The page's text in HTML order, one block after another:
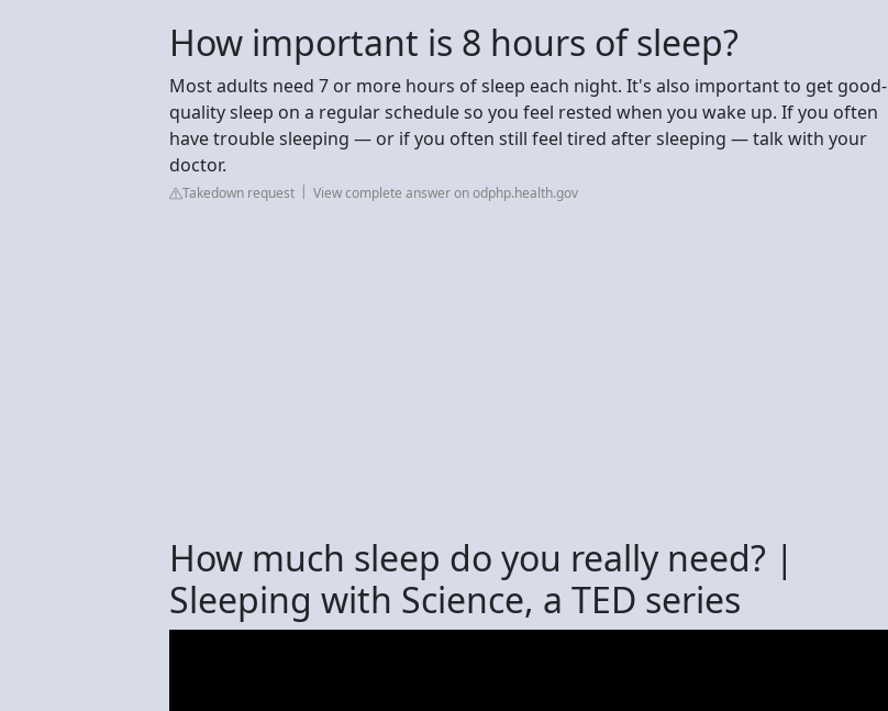
How important is 8 hours of sleep?
Most adults need 7 or more hours of sleep each night. It's also important to get good-
quality sleep on a regular schedule so you feel rested when you wake up. If you often
have trouble sleeping — or if you often still feel tired after sleeping — talk with your
doctor.
Takedown request View complete answer on odphp.health.gov
How much sleep do you really need? |
Sleeping with Science, a TED series